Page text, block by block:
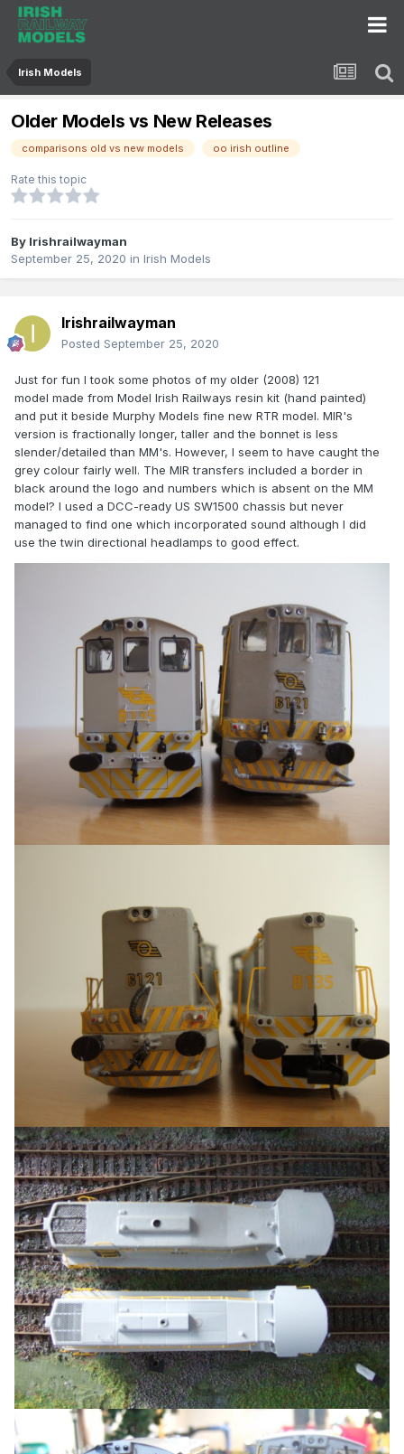
Irish Models
Older Models vs New Releases
comparisons old vs new models oo irish outline
Rate this topic
By Irishrailwayman
September 25, 2020 in Irish Models
Irishrailwayman
Posted September 25, 2020
Just for fun I took some photos of my older (2008) 121
model made from Model Irish Railways resin kit (hand painted)
and put it beside Murphy Models fine new RTR model. MIR's
version is fractionally longer, taller and the bonnet is less
slender/detailed than MM's. However, I seem to have caught the
grey colour fairly well. The MIR transfers included a border in
black around the logo and numbers which is absent on the MM
model? I used a DCC-ready US SW1500 chassis but never
managed to find one which incorporated sound although I did
use the twin directional headlamps to good effect.